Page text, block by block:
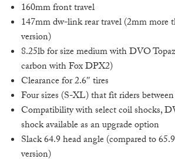
160mm front travel
147mm dw-link rear travel (2mm more
version)
8.25lb for size medium with DVO
carbon with Fox DPX2)
Clearance for 2.6″ tires
Four sizes (S-XL) that fit riders between
Compatibility with select coil shocks,
shock available as an upgrade option
Slack 64.9 head angle (compared to
version)